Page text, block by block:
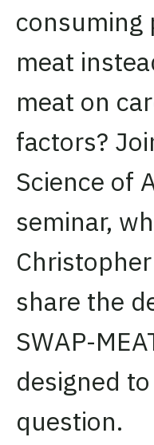
consuming
meat
meat on
factors?
Science of
seminar,
share the
SWAP-
designed
question.